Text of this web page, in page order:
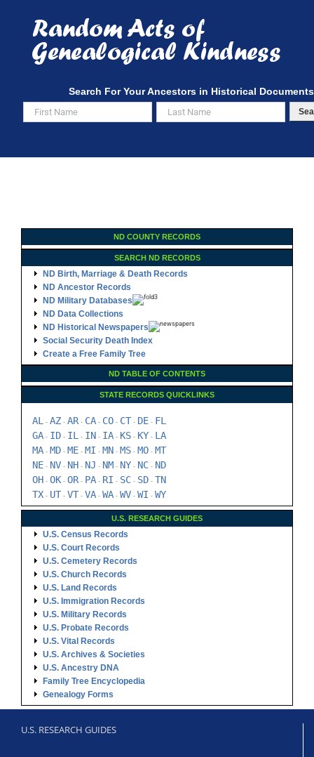
content
Search For Your Ancestors in Historical Documents
ND COUNTY RECORDS
SEARCH ND RECORDS
ND Birth, Marriage & Death Records
ND Ancestor Records
ND Military Databases
ND Data Collections
ND Historical Newspapers
Social Security Death Index
Create a Free Family Tree
ND TABLE OF CONTENTS
STATE RECORDS QUICKLINKS
AL - AZ - AR- CA - CO - CT - DE - FL
GA - ID - IL - IN - IA - KS - KY - LA
MA - MD - ME - MI - MN - MS - MO - MT
NE - NV - NH - NJ - NM - NY - NC - ND
OH - OK - OR- PA - RI - SC - SD - TN
TX - UT - VT - VA - WA - WV - WI - WY
U.S. RESEARCH GUIDES
U.S. Census Records
U.S. Court Records
U.S. Cemetery Records
U.S. Church Records
U.S. Land Records
U.S. Immigration Records
U.S. Military Records
U.S. Probate Records
U.S. Vital Records
U.S. Archives & Societies
U.S. Ancestry DNA
Family Tree Encyclopedia
Genealogy Forms
U.S. RESEARCH GUIDES